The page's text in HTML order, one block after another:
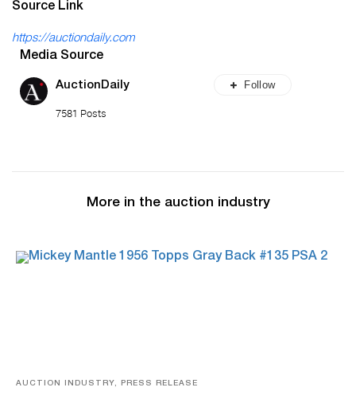
Source Link
https://auctiondaily.com
Media Source
AuctionDaily
7581 Posts
Follow
More in the auction industry
AUCTION INDUSTRY, PRESS RELEASE